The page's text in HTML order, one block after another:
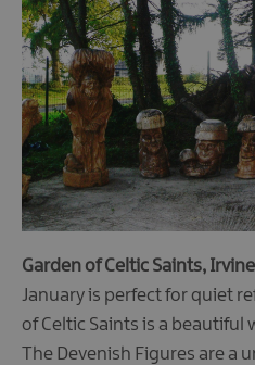
Garden of Celtic Saints,
January is perfect for quiet
of Celtic Saints is a beautiful
The Devenish Figures are a